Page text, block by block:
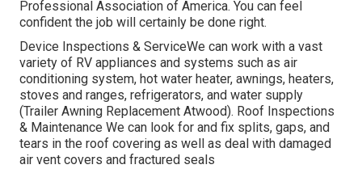
Professional Association of America. You can feel
confident the job will certainly be done right.
Device Inspections & ServiceWe can work with a vast
variety of RV appliances and systems such as air
conditioning system, hot water heater, awnings, heaters,
stoves and ranges, refrigerators, and water supply
(Trailer Awning Replacement Atwood). Roof Inspections
& Maintenance We can look for and fix splits, gaps, and
tears in the roof covering as well as deal with damaged
air vent covers and fractured seals